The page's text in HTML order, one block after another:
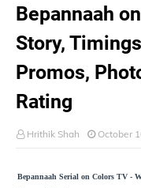
Bepannaah
Story,
Promos,
Rating
Hrithik Shah October
Bepannaah Serial on Colors TV -